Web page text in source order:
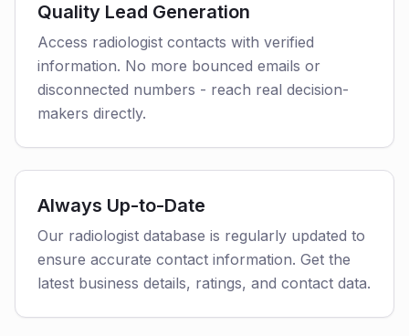
Quality Lead Generation
Access radiologist contacts with verified
information. No more bounced emails or
disconnected numbers - reach real decision-
makers directly.
Always Up-to-Date
Our radiologist database is regularly updated to
ensure accurate contact information. Get the
latest business details, ratings, and contact data.